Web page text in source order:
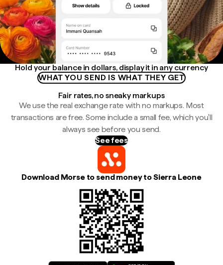
Hold your balance in dollars, display it in any currency
WHAT YOU SEND IS WHAT THEY GET
Fair rates, no sneaky markups
We use the real exchange rate with no markups. Most
transactions are free. Some include a small fee, which you'll
always see before you send.
See fees
Download Morse to send money to Sierra Leone